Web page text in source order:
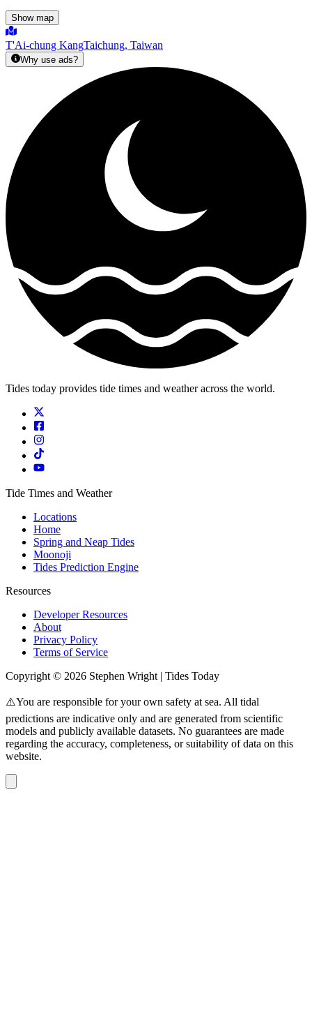
Show map
T'Ai-chung KangTaichung, Taiwan
Why use ads?
Tides today provides tide times and weather across the world.
Tide Times and Weather
Locations
Home
Spring and Neap Tides
Moonoji
Tides Prediction Engine
Resources
Developer Resources
About
Privacy Policy
Terms of Service
Copyright © 2026 Stephen Wright | Tides Today
⚠️You are responsible for your own safety at sea. All tidal
predictions are indicative only and are generated from scientific
models and publicly available datasets. No guarantees are made
regarding the accuracy, completeness, or suitability of data on this
website.